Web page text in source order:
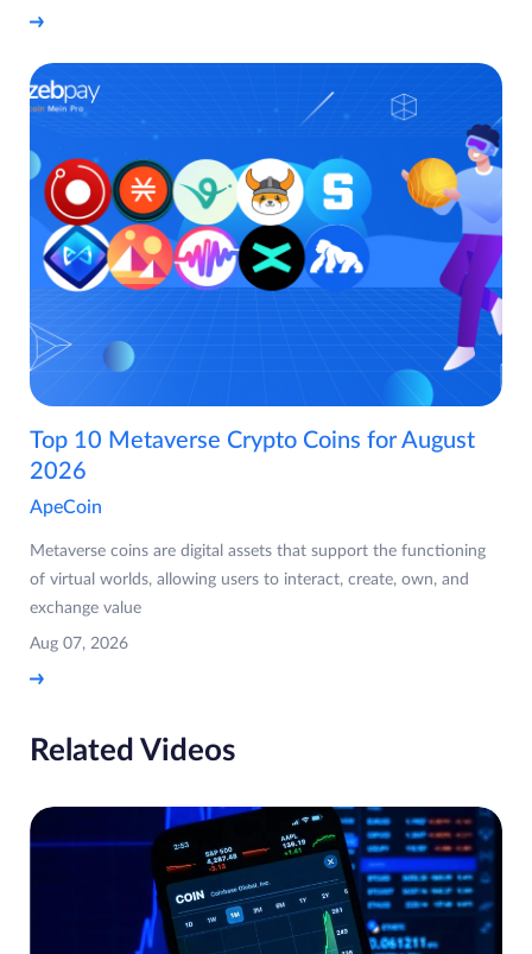
Top 10 Metaverse Crypto Coins for August
2026
ApeCoin
Metaverse coins are digital assets that support the functioning
of virtual worlds, allowing users to interact, create, own, and
exchange value
Aug 07, 2026
Related Videos